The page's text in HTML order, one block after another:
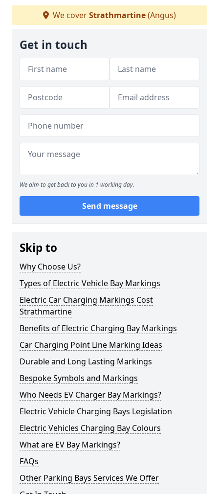
We coverStrathmartine(Angus)
Get in touch
We aim to get back to you in 1 working day.
Send message
Skip to
Why Choose Us?
Types of Electric Vehicle Bay Markings
Electric Car Charging Markings Cost
Strathmartine
Benefits of Electric Charging Bay Markings
Car Charging Point Line Marking Ideas
Durable and Long Lasting Markings
Bespoke Symbols and Markings
Who Needs EV Charger Bay Markings?
Electric Vehicle Charging Bays Legislation
Electric Vehicles Charging Bay Colours
What are EV Bay Markings?
FAQs
Other Parking Bays Services We Offer